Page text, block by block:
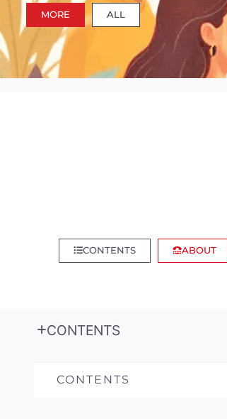
MORE ALL
CONTENTS ABOUT
CONTENTS
CONTENTS